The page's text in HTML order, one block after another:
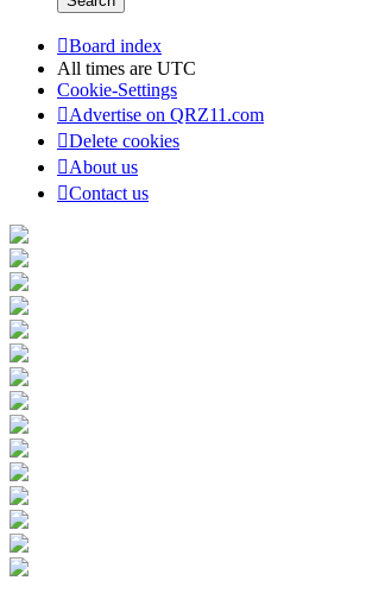
Board index
All times are UTC
Cookie-Settings
Advertise on QRZ11.com
Delete cookies
About us
Contact us